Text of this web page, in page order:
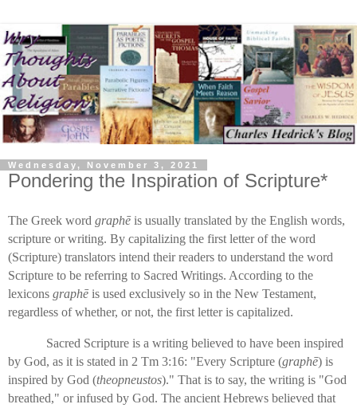
Wednesday, November 3, 2021
Pondering the Inspiration of Scripture*
The Greek word graphēis usually translated by the English words,
scripture or writing. By capitalizing the first letter of the word
(Scripture) translators intend their readers to understand the word
Scripture to be referring to Sacred Writings. According to the
lexicons graphēis used exclusively so in the New Testament,
regardless of whether, or not, the first letter is capitalized.
Sacred Scripture is a writing believed to have been inspired
by God, as it is stated in 2 Tm 3:16: "Every Scripture (graphē) is
inspired by God (theopneustos)." That is to say, the writing is "God
breathed," or infused by God. The ancient Hebrews believed that